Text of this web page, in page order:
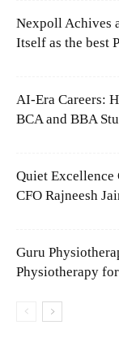
Nexpoll Achives
Itself as the best
AI-Era Careers:
BCA and BBA
Quiet Excellence
CFO Rajneesh
Guru
Physiotherapy